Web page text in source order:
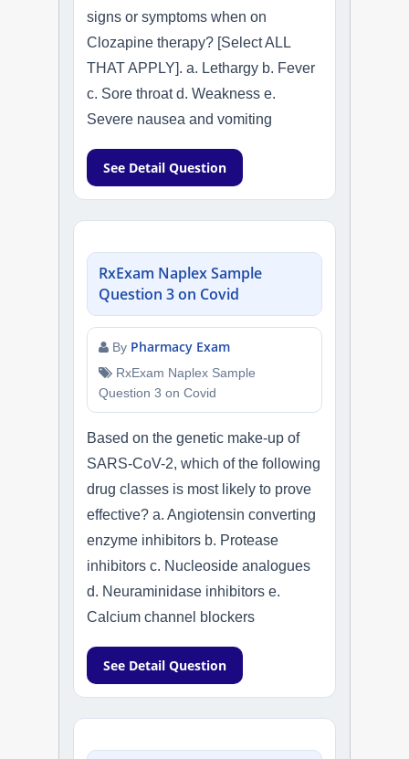
signs or symptoms when on
Clozapine therapy? [Select ALL
THAT APPLY]. a. Lethargy b. Fever
c. Sore throat d. Weakness e.
Severe nausea and vomiting
See Detail Question
RxExam Naplex Sample
Question 3 on Covid
By Pharmacy Exam
RxExam Naplex Sample
Question 3 on Covid
Based on the genetic make-up of
SARS-CoV-2, which of the following
drug classes is most likely to prove
effective? a. Angiotensin converting
enzyme inhibitors b. Protease
inhibitors c. Nucleoside analogues
d. Neuraminidase inhibitors e.
Calcium channel blockers
See Detail Question